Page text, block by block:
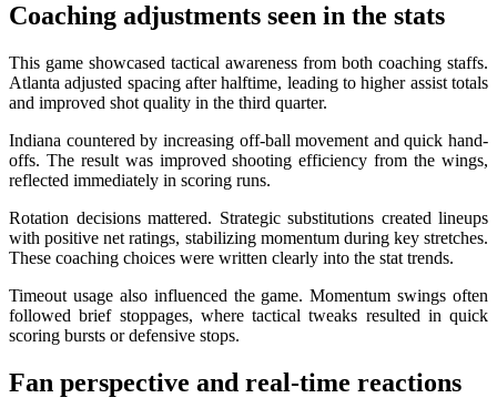
Coaching adjustments seen in the stats
This game showcased tactical awareness from both coaching staffs.
Atlanta adjusted spacing after halftime, leading to higher assist totals
and improved shot quality in the third quarter.
Indiana countered by increasing off-ball movement and quick hand-
offs. The result was improved shooting efficiency from the wings,
reflected immediately in scoring runs.
Rotation decisions mattered. Strategic substitutions created lineups
with positive net ratings, stabilizing momentum during key stretches.
These coaching choices were written clearly into the stat trends.
Timeout usage also influenced the game. Momentum swings often
followed brief stoppages, where tactical tweaks resulted in quick
scoring bursts or defensive stops.
Fan perspective and real-time reactions